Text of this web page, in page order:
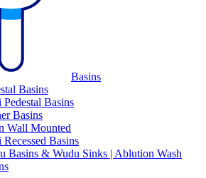
Basins
Basins
Pedestal Basins
Basins
Wall Mounted
Recessed Basins
Basins & Wudu Sinks | Ablution Wash